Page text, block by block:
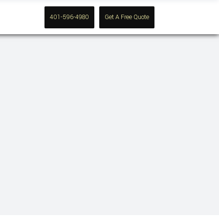
401-596-4980 Get A Free Quote